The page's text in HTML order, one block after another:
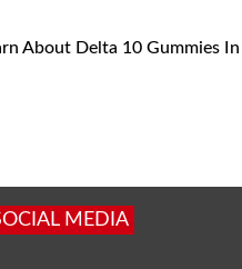
About Delta 10 Gummies
MEDIA